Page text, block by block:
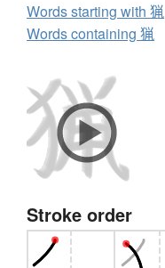
Words starting with 猟
Words containing 猟
Stroke order